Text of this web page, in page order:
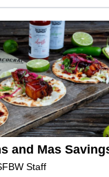
and Mas
Staff